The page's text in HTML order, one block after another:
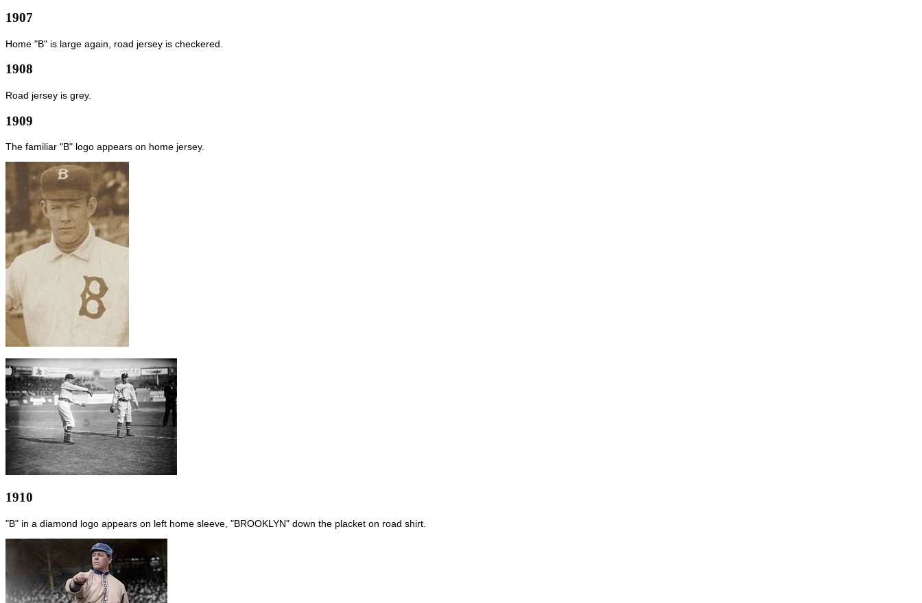
1907
Home "B" is large again, road jersey is checkered.
1908
Road jersey is grey.
1909
The familiar "B" logo appears on home jersey.
1910
"B" in a diamond logo appears on left home sleeve, "BROOKLYN" down the placket on road shirt.